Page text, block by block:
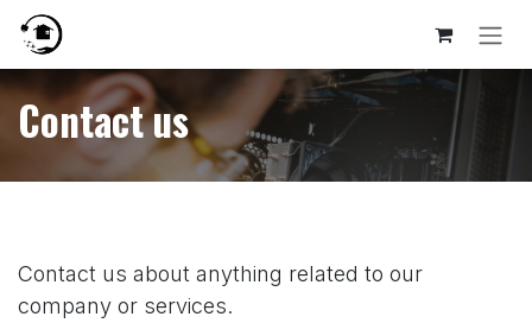
Skip to Content
Contact us
Contact us about anything related to our
company or services.